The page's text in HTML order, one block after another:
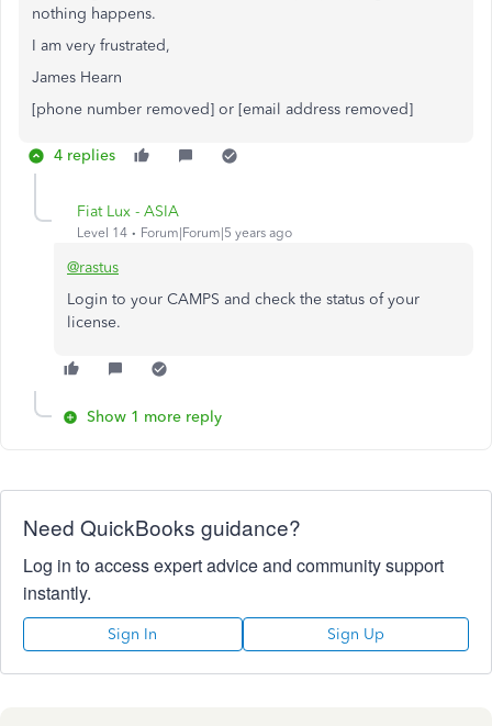
nothing happens.
I am very frustrated,
James Hearn
[phone number removed] or [email address removed]
4 replies
Fiat Lux - ASIA
Level 14 Forum|Forum|5 years ago
@rastus
Login to your CAMPS and check the status of your
license.
Show 1 more reply
Need QuickBooks guidance?
Log in to access expert advice and community support
instantly.
Sign In Sign Up